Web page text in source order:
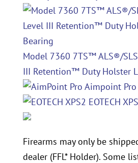
Model 7360 7TS™ ALS®/
III Retention™ Duty Holster
Aimpoint Pro
EOTECH
Firearms may only be
dealer (FFL* Holder). Some